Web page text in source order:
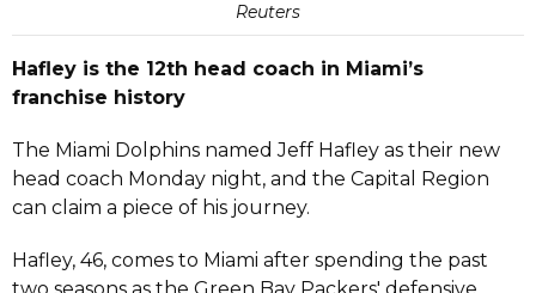
Reuters
Hafley is the 12th head coach in Miami’s
franchise history
The Miami Dolphins named Jeff Hafley as their new
head coach Monday night, and the Capital Region
can claim a piece of his journey.
Hafley, 46, comes to Miami after spending the past